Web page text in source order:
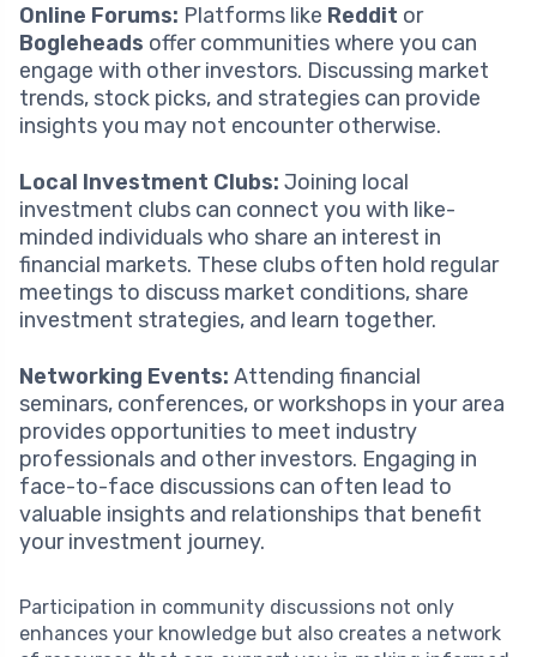
Online Forums: Platforms like Reddit or
Bogleheads offer communities where you can
engage with other investors. Discussing market
trends, stock picks, and strategies can provide
insights you may not encounter otherwise.
Local Investment Clubs: Joining local
investment clubs can connect you with like-
minded individuals who share an interest in
financial markets. These clubs often hold regular
meetings to discuss market conditions, share
investment strategies, and learn together.
Networking Events: Attending financial
seminars, conferences, or workshops in your area
provides opportunities to meet industry
professionals and other investors. Engaging in
face-to-face discussions can often lead to
valuable insights and relationships that benefit
your investment journey.
Participation in community discussions not only
enhances your knowledge but also creates a network